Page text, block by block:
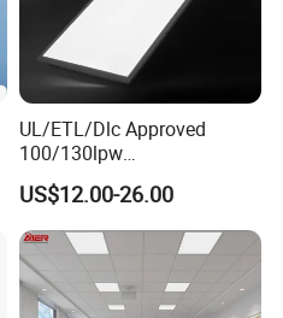
UL/ETL/Dlc Approved
100/130lpw
30W/40W/50W/60W/72W
2 X 4 LED Panel Light for
Na Market
US$12.00-26.00